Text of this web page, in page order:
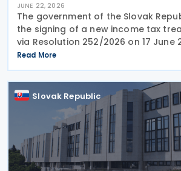
JUNE 22, 2026
The government of the Slovak
the signing of a new income tax
via Resolution 252/2026 on 17 June
agreement is intended to eliminate
enhance economic cooperation,
evasion
Read More
Slovak Republic